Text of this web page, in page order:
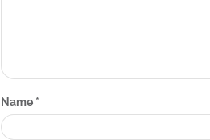
Name *